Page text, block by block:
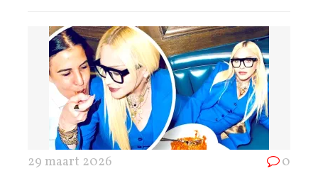
29 maart 2026 0